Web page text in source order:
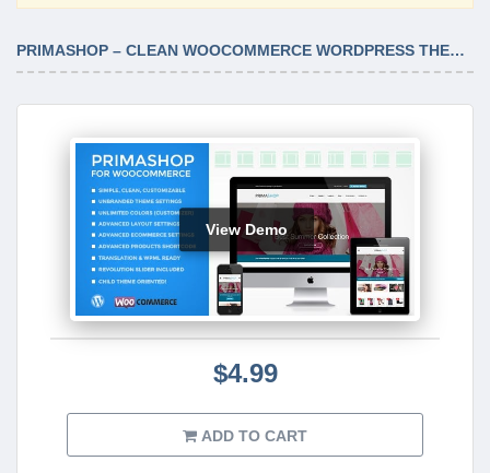
PRIMASHOP – CLEAN WOOCOMMERCE WORDPRESS THEME 1.8.3
View Demo
$4.99
ADD TO CART